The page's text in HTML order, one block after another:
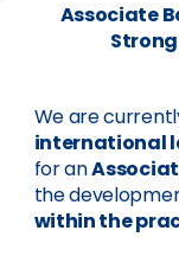
Associate
We are
international
for an
the
within the